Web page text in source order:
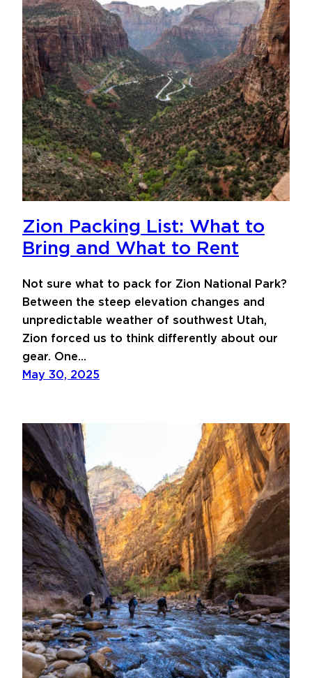
Zion Packing List: What to
Bring and What to Rent
Not sure what to pack for Zion National Park?
Between the steep elevation changes and
unpredictable weather of southwest Utah,
Zion forced us to think differently about our
gear. One…
May 30, 2025